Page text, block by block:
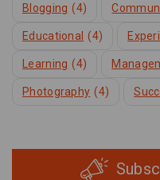
Blogging (4)
Educational (4)
Learning (4)
Photography (4)